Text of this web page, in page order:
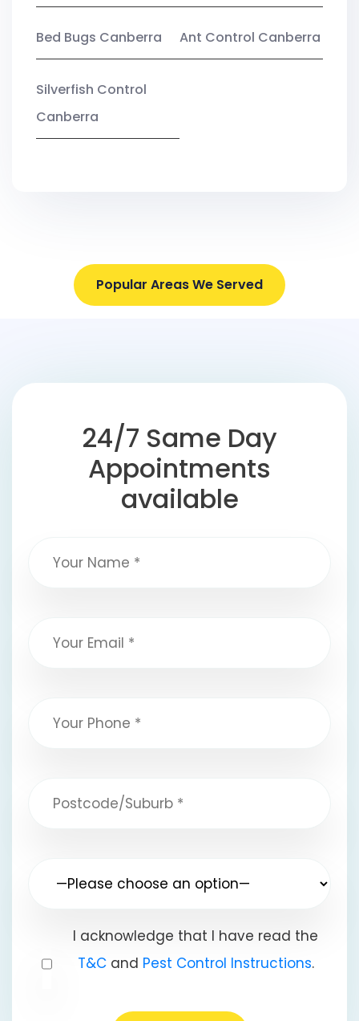
Bed Bugs Canberra Ant Control Canberra
Silverfish Control
Canberra
Popular Areas We Served
24/7 Same Day
Appointments
available
I acknowledge that I have read the
T&Cand Pest Control Instructions.